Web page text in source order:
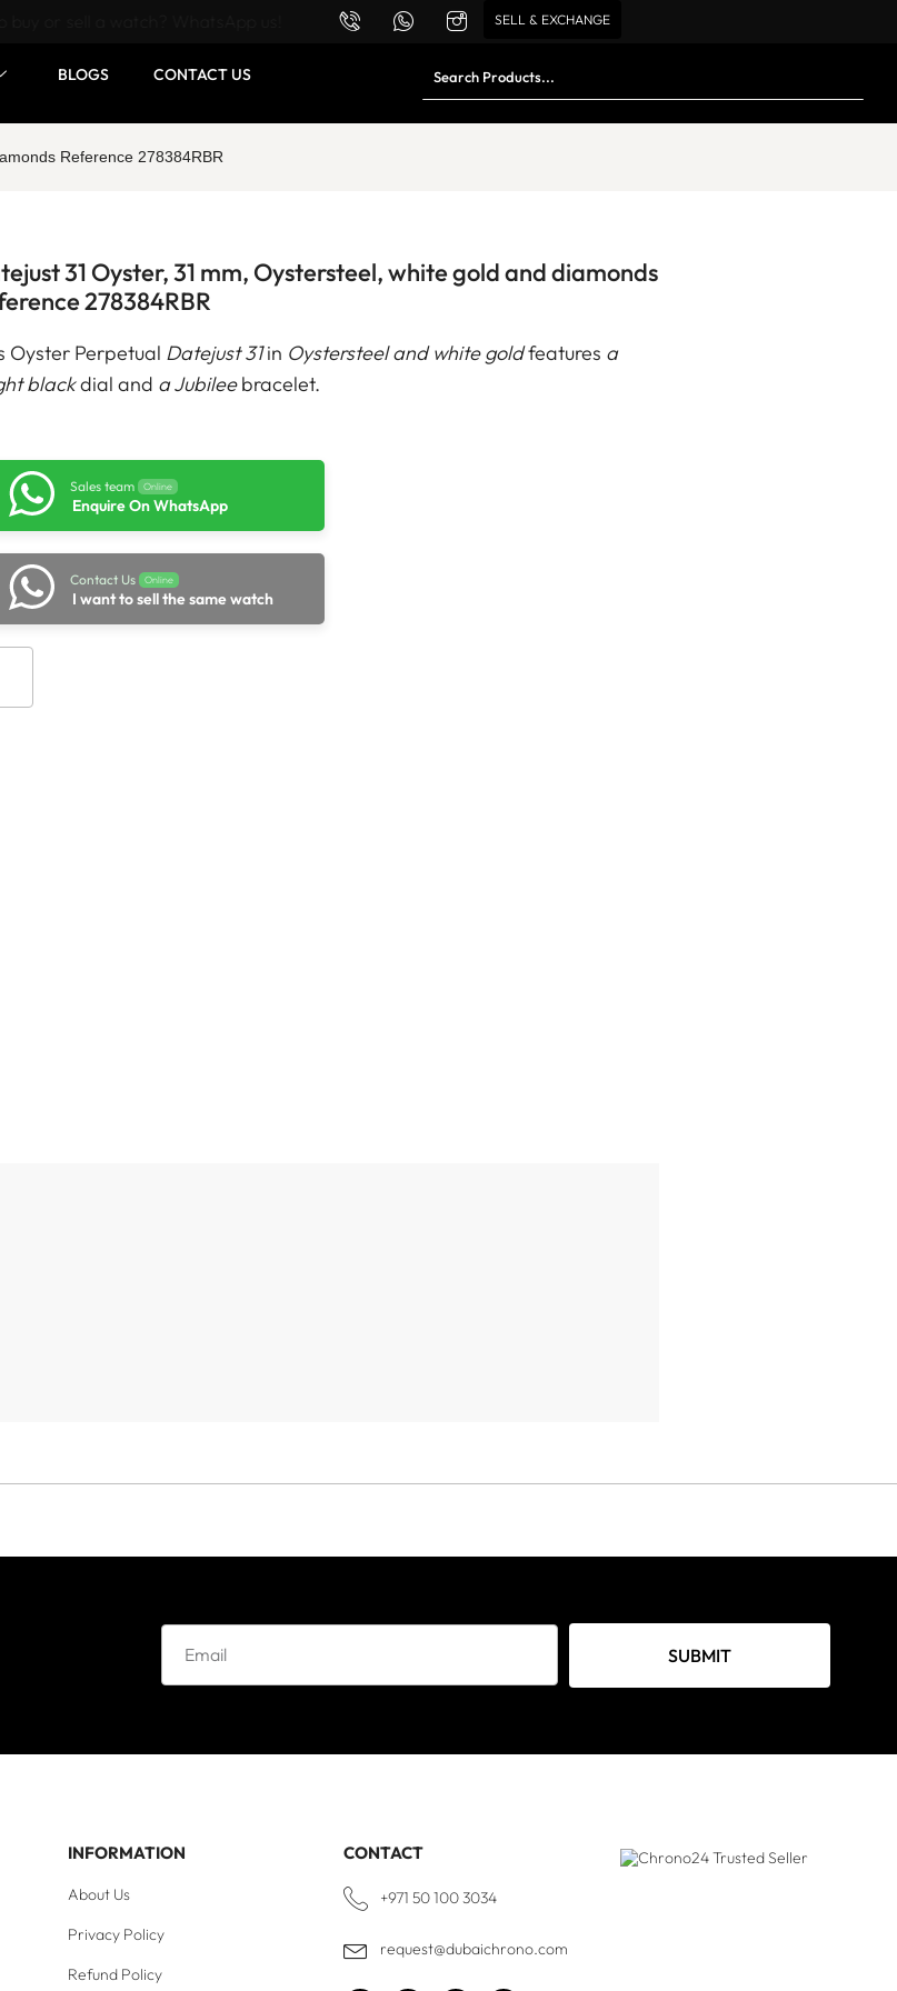
SELL & EXCHANGE
BLOGS CONTACT US
Reference 278384RBR
31 Oyster, 31 mm, Oystersteel, white gold and diamonds
278384RBR
Oyster Perpetual Datejust 31in Oystersteel and white goldfeatures a
blackdial and a Jubileebracelet.
Sales team Online
Enquire On WhatsApp
Contact Us Online
I want to sell the same watch
SUBMIT
INFORMATION
About Us
Privacy Policy
Refund Policy
CONTACT
+971 50 100 3034
request@dubaichrono.com